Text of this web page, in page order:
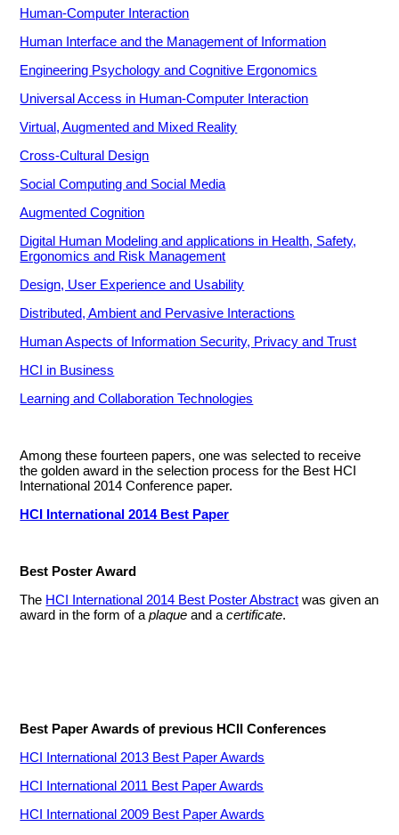
Human-Computer Interaction
Human Interface and the Management of Information
Engineering Psychology and Cognitive Ergonomics
Universal Access in Human-Computer Interaction
Virtual, Augmented and Mixed Reality
Cross-Cultural Design
Social Computing and Social Media
Augmented Cognition
Digital Human Modeling and applications in Health, Safety,
Ergonomics and Risk Management
Design, User Experience and Usability
Distributed, Ambient and Pervasive Interactions
Human Aspects of Information Security, Privacy and Trust
HCI in Business
Learning and Collaboration Technologies
Among these fourteen papers, one was selected to receive
the golden award in the selection process for the Best HCI
International 2014 Conference paper.
HCI International 2014 Best Paper
Best Poster Award
The HCI International 2014 Best Poster Abstract was given an
award in the form of aplaqueand acertificate.
Best Paper Awards of previous HCII Conferences
HCI International 2013 Best Paper Awards
HCI International 2011 Best Paper Awards
HCI International 2009 Best Paper Awards